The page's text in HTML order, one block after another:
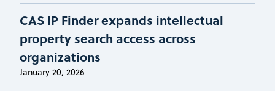
CAS IP Finder expands intellectual
property search access across
organizations
January 20, 2026